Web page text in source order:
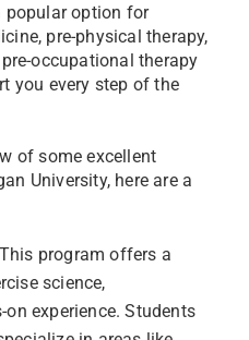
popular option for
pre-physical therapy,
occupational therapy
you every step of the
of some excellent
University, here are a
program offers a
science,
experience. Students